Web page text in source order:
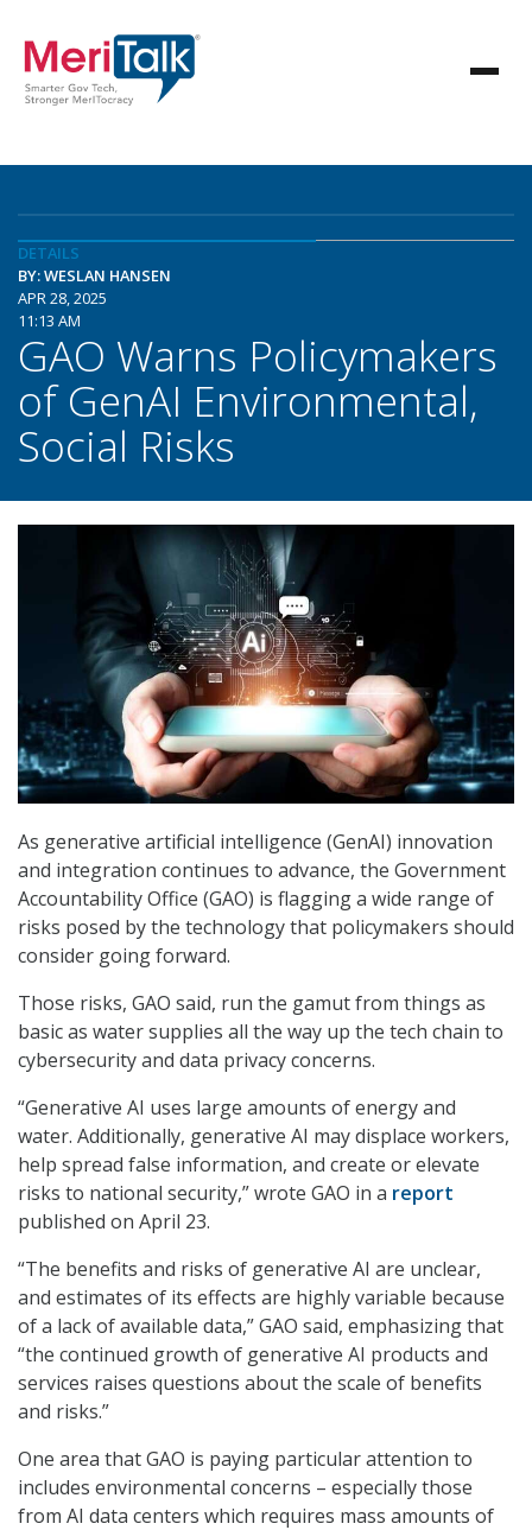
DETAILS
BY: WESLAN HANSEN
APR 28, 2025
11:13 AM
GAO Warns Policymakers
of GenAI Environmental,
Social Risks
As generative artificial intelligence (GenAI) innovation
and integration continues to advance, the Government
Accountability Office (GAO) is flagging a wide range of
risks posed by the technology that policymakers should
consider going forward.
Those risks, GAO said, run the gamut from things as
basic as water supplies all the way up the tech chain to
cybersecurity and data privacy concerns.
“Generative AI uses large amounts of energy and
water. Additionally, generative AI may displace workers,
help spread false information, and create or elevate
risks to national security,” wrote GAO in a report
published on April 23.
“The benefits and risks of generative AI are unclear,
and estimates of its effects are highly variable because
of a lack of available data,” GAO said, emphasizing that
“the continued growth of generative AI products and
services raises questions about the scale of benefits
and risks.”
One area that GAO is paying particular attention to
includes environmental concerns – especially those
from AI data centers which requires mass amounts of